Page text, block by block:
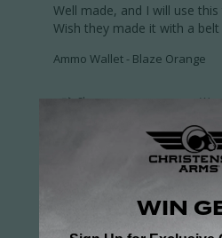
Well made, and I will use
Wish they made it with a
Ammo Wallet - Blaze Orange
Share